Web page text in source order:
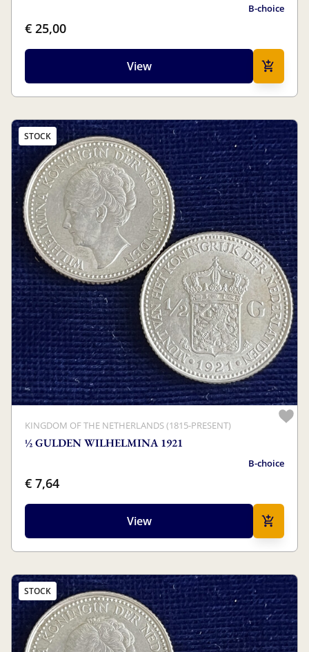
B-choice
€ 25,00
View
STOCK
KINGDOM OF THE NETHERLANDS (1815-PRESENT)
½ GULDEN WILHELMINA 1921
B-choice
€ 7,64
View
STOCK